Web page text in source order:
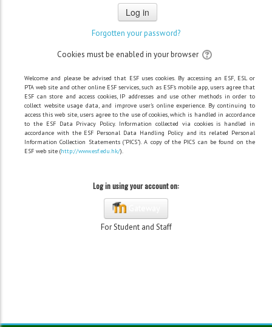
Cookies must be enabled in your browser
Welcome and please be advised that ESF uses cookies. By accessing an ESF, ESL or
PTA web site and other online ESF services, such as ESF's mobile app, users agree that
ESF can store and access cookies, IP addresses and use other methods in order to
collect website usage data, and improve user's online experience. By continuing to
access this web site, users agree to the use of cookies, which is handled in accordance
to the ESF Data Privacy Policy. Information collected via cookies is handled in
accordance with the ESF Personal Data Handling Policy and its related Personal
Information Collection Statements ("PICS"). A copy of the PICS can be found on the
ESF web site (http://www.esf.edu.hk/).
Log in using your account on: